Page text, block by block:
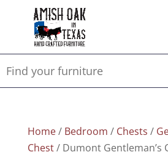
Home/ Bedroom / Chests /
Chest/ Dumont Gentleman’s